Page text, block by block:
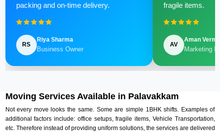
packing and on-time delivery.
RS
Riya Sharma
Business Owner
fragile items.
AV
Aman Verma
Marketing
Moving Services Available in Palavakkam
Not every move looks the same. Some are simple 1BHK shifts. Examples of
additional factors include: office setups, fragile items, Vehicle Transportation,
etc. Therefore instead of providing uniform solutions, the services are delivered